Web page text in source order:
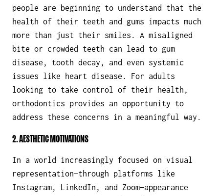
people are beginning to understand that the
health of their teeth and gums impacts much
more than just their smiles. A misaligned
bite or crowded teeth can lead to gum
disease, tooth decay, and even systemic
issues like heart disease. For adults
looking to take control of their health,
orthodontics provides an opportunity to
address these concerns in a meaningful way.
2. AESTHETIC MOTIVATIONS
In a world increasingly focused on visual
representation—through platforms like
Instagram, LinkedIn, and Zoom—appearance